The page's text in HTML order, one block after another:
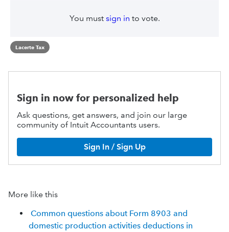
You must sign in to vote.
Lacerte Tax
Sign in now for personalized help
Ask questions, get answers, and join our large
community of Intuit Accountants users.
Sign In / Sign Up
More like this
Common questions about Form 8903 and
domestic production activities deductions in